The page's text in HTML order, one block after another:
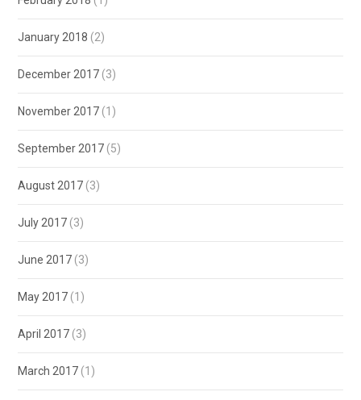
January 2018 (2)
December 2017 (3)
November 2017 (1)
September 2017 (5)
August 2017 (3)
July 2017 (3)
June 2017 (3)
May 2017 (1)
April 2017 (3)
March 2017 (1)